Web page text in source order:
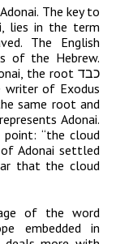
Adonai. The key to
lies in the term
. The English
of the Hebrew.
, the rootכבד
writer of Exodus
same root and
Adonai.
“the cloud
Adonai settled
that the cloud
of the word
embedded in